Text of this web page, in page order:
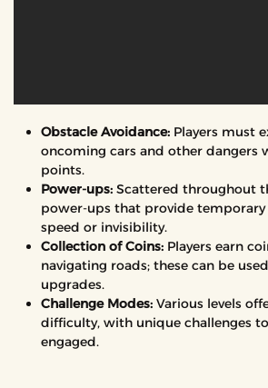
Obstacle Avoidance: Players must
oncoming cars and other dangers
points.
Power-ups: Scattered throughout
power-ups that provide temporary
speed or invisibility.
Collection of Coins: Players earn
navigating roads; these can be
upgrades.
Challenge Modes: Various levels
difficulty, with unique challenges
engaged.